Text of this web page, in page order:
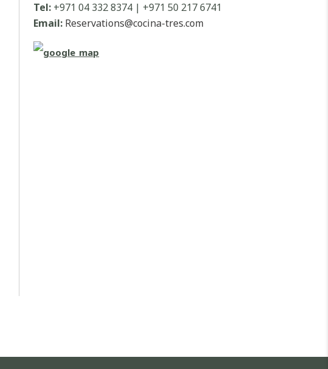
Tel: +971 04 332 8374 | +971 50 217 6741
Email: Reservations@cocina-tres.com